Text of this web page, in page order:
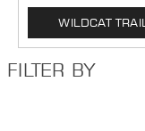
WILDCAT TRAIL
FILTER BY